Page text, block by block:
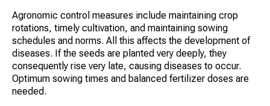
Agronomic control measures include maintaining crop
rotations, timely cultivation, and maintaining sowing
schedules and norms. All this affects the development of
diseases. If the seeds are planted very deeply, they
consequently rise very late, causing diseases to occur.
Optimum sowing times and balanced fertilizer doses are
needed.